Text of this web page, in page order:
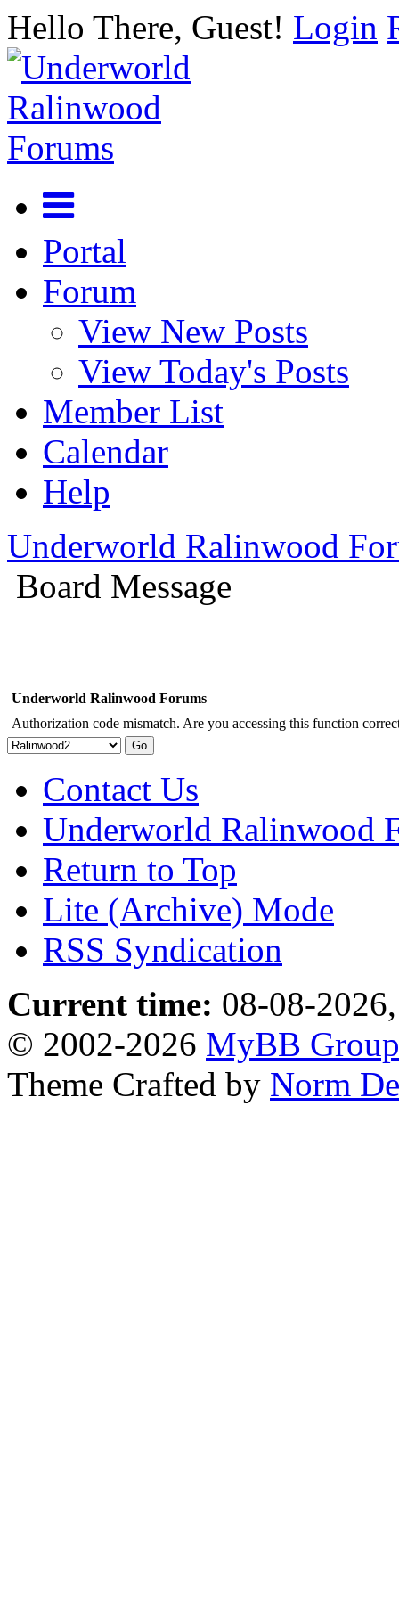
Hello There, Guest! Login
Portal
Forum
View New Posts
View Today's Posts
Member List
Calendar
Help
Underworld Ralinwood
Board Message
Underworld Ralinwood Forums
Authorization code mismatch. Are you accessing this function
Contact Us
Underworld Ralinwood
Return to Top
Lite (Archive) Mode
RSS Syndication
Current time: 08-08-
© 2002-2026 MyBB Group
Theme Crafted by Norm